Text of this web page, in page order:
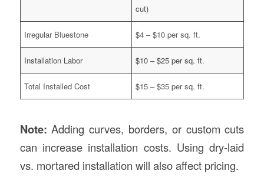
cut)
Irregular Bluestone $4 – $10 per sq. ft.
Installation Labor $10 – $25 per sq. ft.
Total Installed Cost $15 – $35 per sq. ft.
Note: Adding curves, borders, or custom cuts
can increase installation costs. Using dry-laid
vs. mortared installation will also affect pricing.